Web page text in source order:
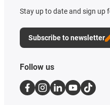
Stay up to date and sign up
Subscribe to newsletter
Follow us